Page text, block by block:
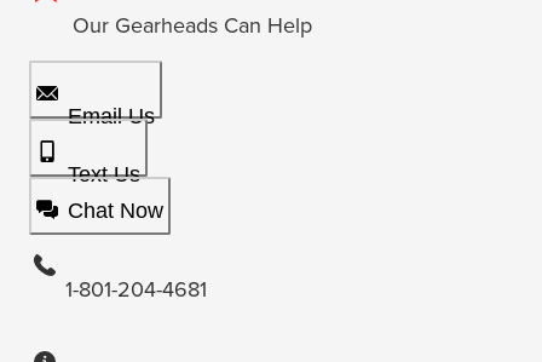
Our Gearheads Can Help
Email Us
Text Us
Chat Now
1-801-204-4681